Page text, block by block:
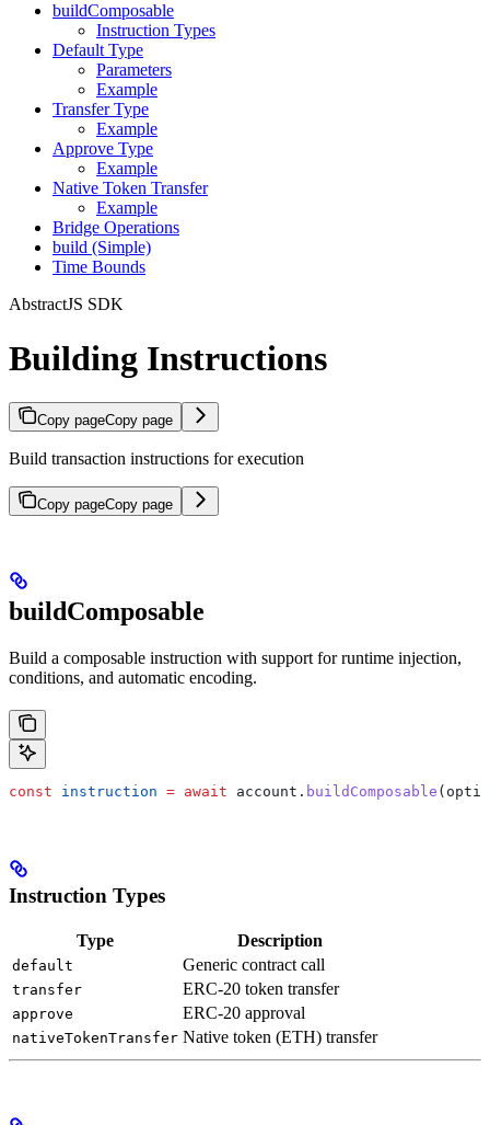
buildComposable
Instruction Types
Default Type
Parameters
Example
Transfer Type
Example
Approve Type
Example
Native Token Transfer
Example
Bridge Operations
build (Simple)
Time Bounds
AbstractJS SDK
Building Instructions
Copy pageCopy page
Build transaction instructions for execution
Copy pageCopy page
buildComposable
Build a composable instruction with support for runtime injection,
conditions, and automatic encoding.
const instruction = await account . buildComposable (
Instruction Types
Type Description
default Generic contract call
transfer ERC-20 token transfer
approve ERC-20 approval
nativeTokenTransfer Native token (ETH) transfer